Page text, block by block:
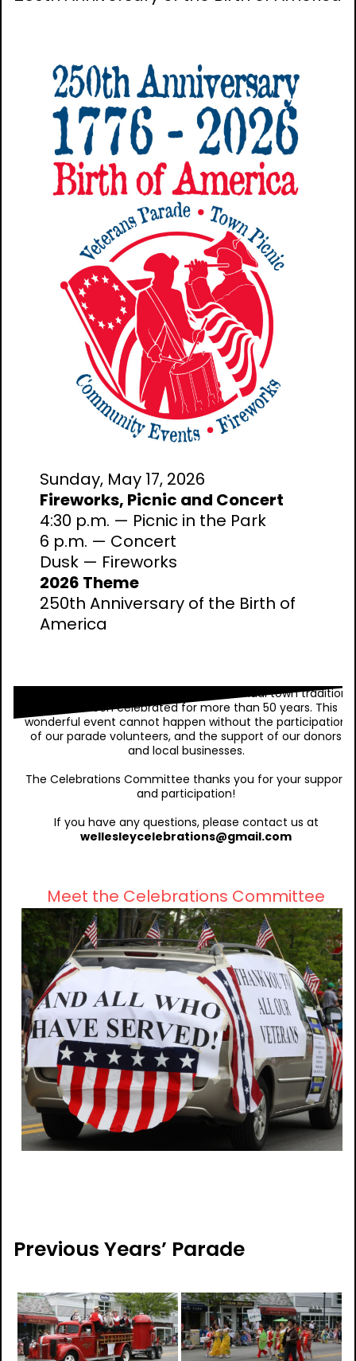
Sunday, May 17, 2026
Fireworks, Picnic and Concert
4:30 p.m. — Picnic in the Park
6 p.m. — Concert
Dusk — Fireworks
2026 Theme
250th Anniversary of the Birth of
America
Wellesley Wonderful Weekend is our annual town tradition
that has been celebrated for more than 50 years. This
wonderful event cannot happen without the participation
of our parade volunteers, and the support of our donors
and local businesses.
The Celebrations Committee thanks you for your support
and participation!
If you have any questions, please contact us at
wellesleycelebrations@gmail.com
Meet the Celebrations Committee
Previous Years’ Parade